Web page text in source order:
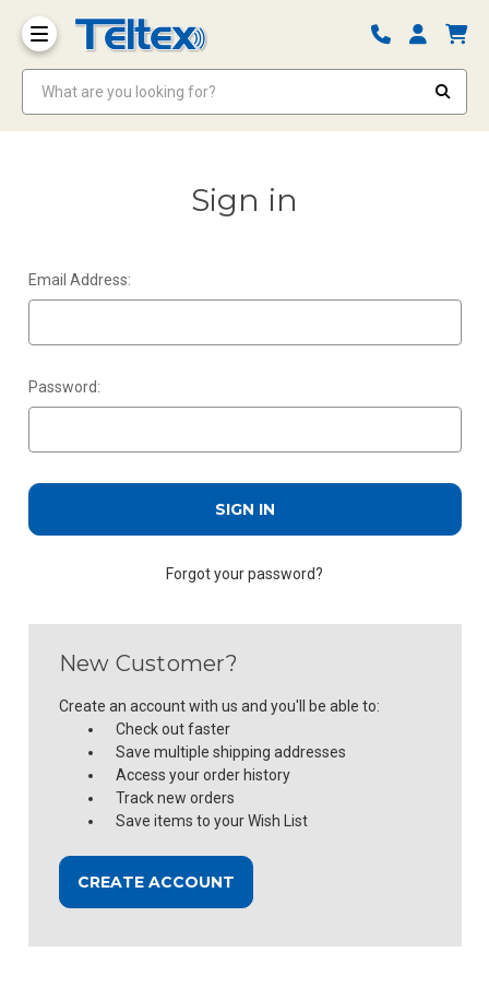
Sign in
Email Address:
Password:
Forgot your password?
New Customer?
Create an account with us and you'll be able to:
Check out faster
Save multiple shipping addresses
Access your order history
Track new orders
Save items to your Wish List
CREATE ACCOUNT